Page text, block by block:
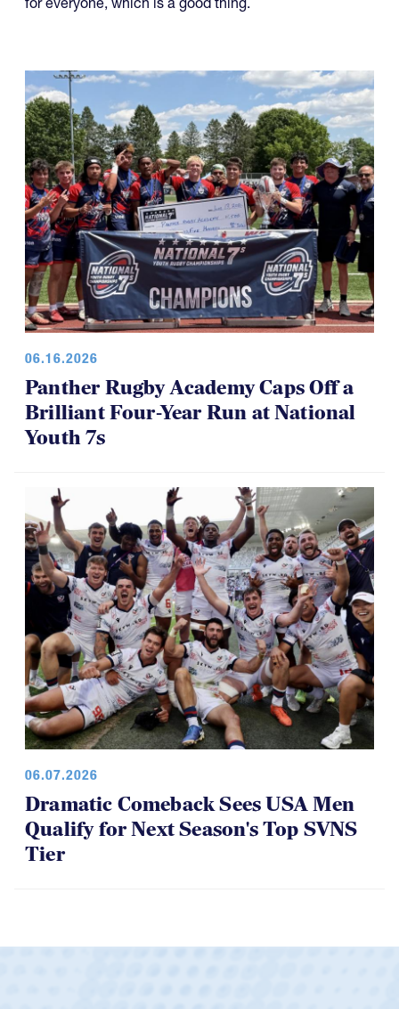
06.16.2026
Panther Rugby Academy Caps Off a
Brilliant Four-Year Run at National
Youth 7s
06.07.2026
Dramatic Comeback Sees USA Men
Qualify for Next Season's Top SVNS
Tier